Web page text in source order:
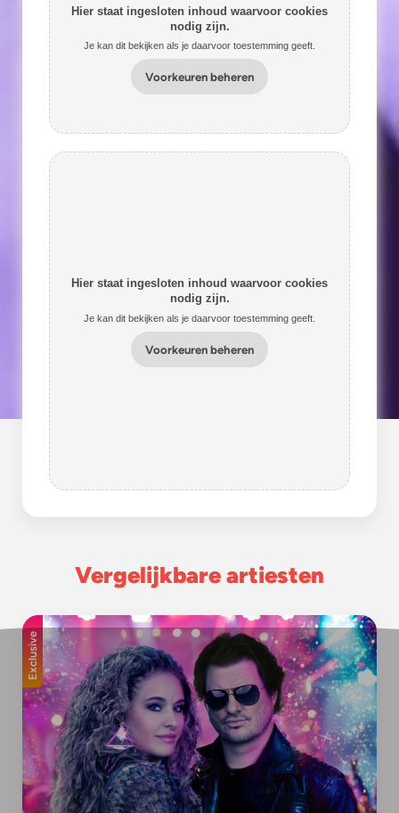
Hier staat ingesloten inhoud waarvoor cookies
nodig zijn.
Je kan dit bekijken als je daarvoor toestemming geeft.
Voorkeuren beheren
Hier staat ingesloten inhoud waarvoor cookies
nodig zijn.
Je kan dit bekijken als je daarvoor toestemming geeft.
Voorkeuren beheren
Vergelijkbare artiesten
Exclusive